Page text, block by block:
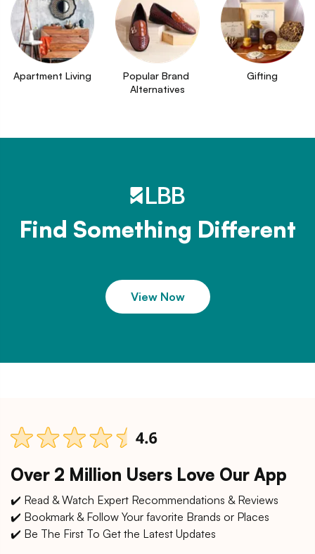
Apartment Living
Popular Brand
Alternatives
Gifting
Find Something Different
View Now
Over 2 Million Users Love Our App
✔️ Read & Watch Expert Recommendations & Reviews
✔️ Bookmark & Follow Your favorite Brands or Places
✔️ Be The First To Get the Latest Updates